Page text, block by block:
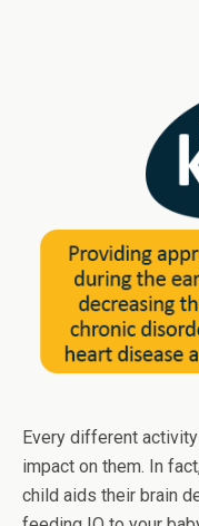
Every different
impact on them. In
child aids their brain